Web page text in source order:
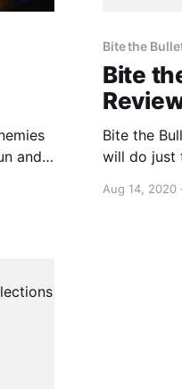
and
the
Bite the
Bite
Bite the
will do just
before
Aug 14, 2020